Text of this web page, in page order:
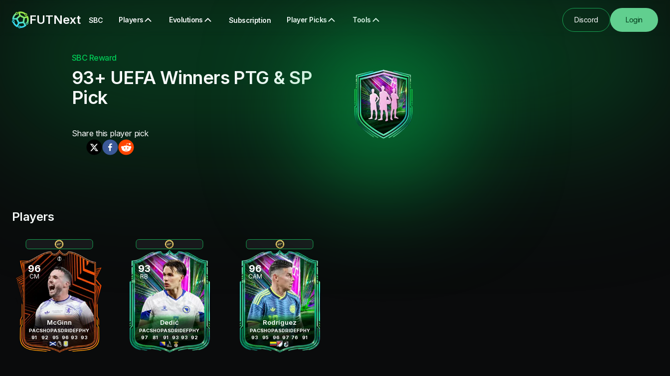
FUTNext SBC Players Evolutions Subscription Player Picks Tools Discord Login
SBC Reward
93+ UEFA Winners PTG & SP
Pick
Share this player pick
Players
96
CM
McGinn
PAC
91
SHO
92
PAS
95
DRI
96
DEF
93
PHY
93
93
RB
Dedić
PAC
97
SHO
81
PAS
91
DRI
93
DEF
93
PHY
92
96
CAM
Rodríguez
PAC
93
SHO
95
PAS
96
DRI
97
DEF
76
PHY
91